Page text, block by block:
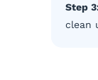
Step
clean